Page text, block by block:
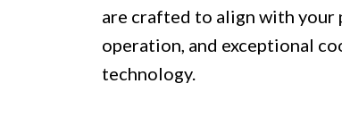
are crafted to align with
operation, and exceptional
technology.